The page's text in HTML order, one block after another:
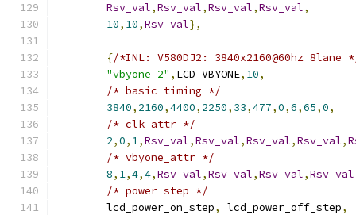
Rsv_val,Rsv_val,Rsv_val,Rsv_val,
10, 10,Rsv_val},
{/*INL: V580DJ2: 3840x2160@60hz 8lane
"vbyone_2" , LCD_VBYONE, 10,
/* basic timing */
3840, 2160,4400, 2250, 33,477,0,6,65,0,
/* clk_attr */
2,0, 1,Rsv_val,Rsv_val,Rsv_val,Rsv_val,
/* vbyone_attr */
8, 1,4,4,Rsv_val,Rsv_val,Rsv_val,Rsv_val
/* power step */
	lcd_power_on_step
, lcd_power_off_step,